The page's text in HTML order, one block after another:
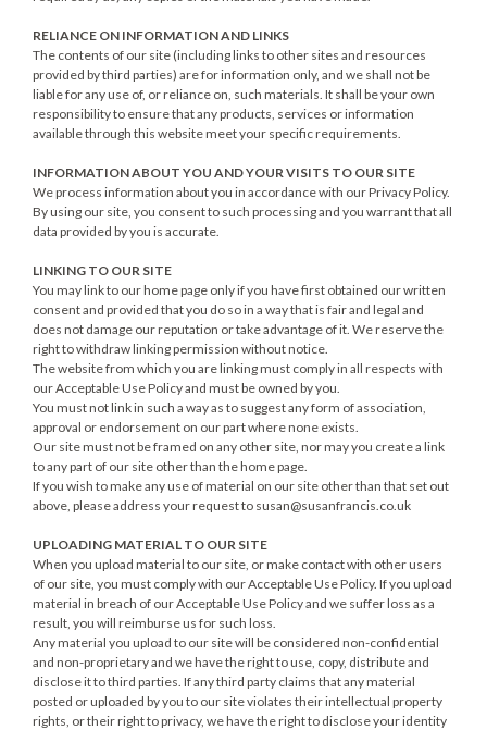
RELIANCE ON INFORMATION AND LINKS
The contents of our site (including links to other sites and resources
provided by third parties) are for information only, and we shall not be
liable for any use of, or reliance on, such materials. It shall be your own
responsibility to ensure that any products, services or information
available through this website meet your specific requirements.
INFORMATION ABOUT YOU AND YOUR VISITS TO OUR SITE
We process information about you in accordance with our Privacy Policy.
By using our site, you consent to such processing and you warrant that all
data provided by you is accurate.
LINKING TO OUR SITE
You may link to our home page only if you have first obtained our written
consent and provided that you do so in a way that is fair and legal and
does not damage our reputation or take advantage of it. We reserve the
right to withdraw linking permission without notice.
The website from which you are linking must comply in all respects with
our Acceptable Use Policy and must be owned by you.
You must not link in such a way as to suggest any form of association,
approval or endorsement on our part where none exists.
Our site must not be framed on any other site, nor may you create a link
to any part of our site other than the home page.
If you wish to make any use of material on our site other than that set out
above, please address your request to susan@susanfrancis.co.uk
UPLOADING MATERIAL TO OUR SITE
When you upload material to our site, or make contact with other users
of our site, you must comply with our Acceptable Use Policy. If you upload
material in breach of our Acceptable Use Policy and we suffer loss as a
result, you will reimburse us for such loss.
Any material you upload to our site will be considered non-confidential
and non-proprietary and we have the right to use, copy, distribute and
disclose it to third parties. If any third party claims that any material
posted or uploaded by you to our site violates their intellectual property
rights, or their right to privacy, we have the right to disclose your identity